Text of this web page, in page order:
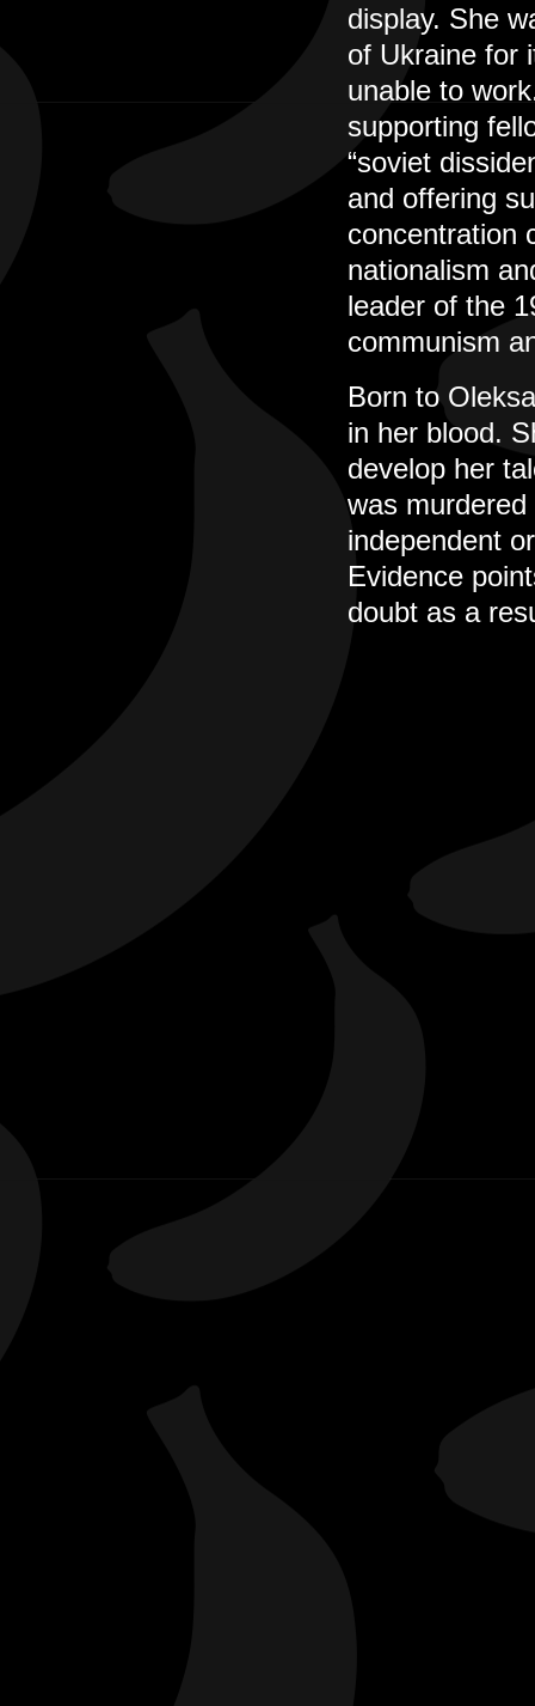
display. She
of Ukraine for
unable to
supporting
“soviet
and offering
concentration
nationalism
leader of the
communism
Born to
in her blood.
develop her
was
independent
Evidence
doubt as a